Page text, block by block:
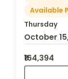
Available
Thursday
October
₹164,394